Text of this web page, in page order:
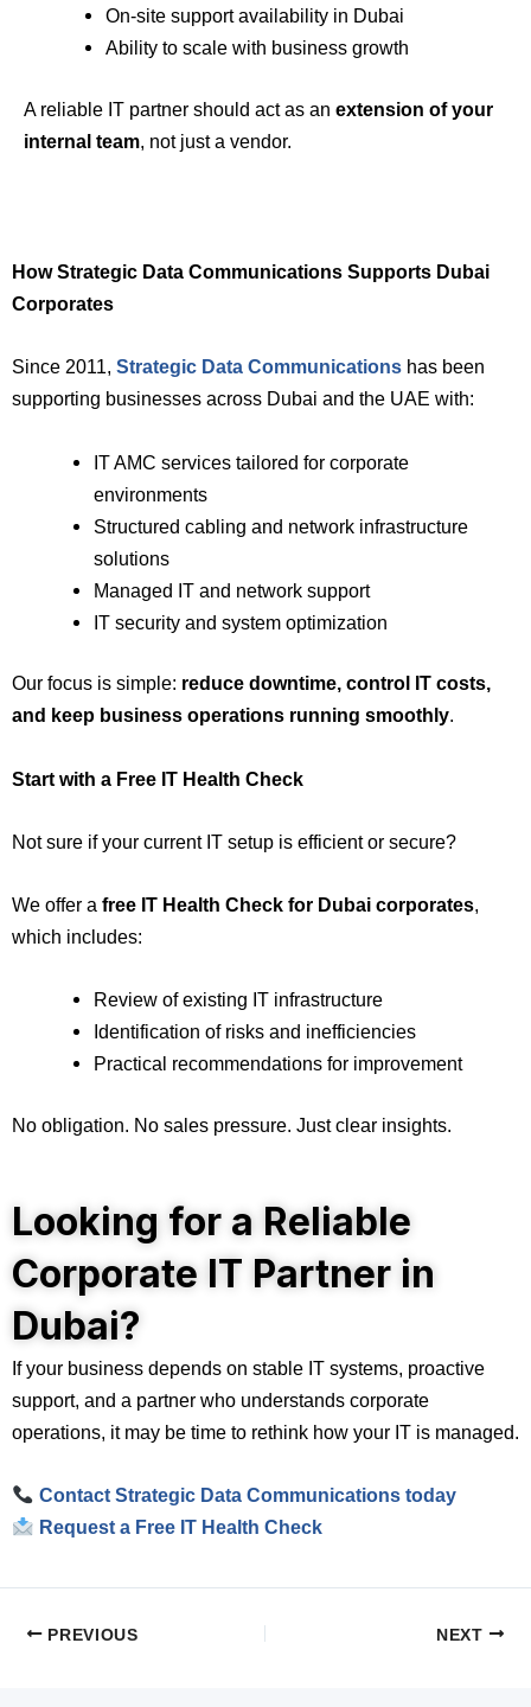
On-site support availability in Dubai
Ability to scale with business growth
A reliable IT partner should act as an extension of your
internal team, not just a vendor.
How Strategic Data Communications Supports Dubai
Corporates
Since 2011, Strategic Data Communications has been
supporting businesses across Dubai and the UAE with:
IT AMC services tailored for corporate
environments
Structured cabling and network infrastructure
solutions
Managed IT and network support
IT security and system optimization
Our focus is simple: reduce downtime, control IT costs,
and keep business operations running smoothly.
Start with a Free IT Health Check
Not sure if your current IT setup is efficient or secure?
We offer a free IT Health Check for Dubai corporates,
which includes:
Review of existing IT infrastructure
Identification of risks and inefficiencies
Practical recommendations for improvement
No obligation. No sales pressure. Just clear insights.
Looking for a Reliable
Corporate IT Partner in
Dubai?
If your business depends on stable IT systems, proactive
support, and a partner who understands corporate
operations, it may be time to rethink how your IT is managed.
Contact Strategic Data Communications today
Request a Free IT Health Check
PREVIOUS NEXT